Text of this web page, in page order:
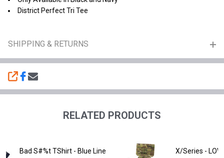
District Perfect Tri Tee
SHIPPING & RETURNS
SHARE
RELATED PRODUCTS
Bad S#%t TShirt - Blue Line
X/Series -